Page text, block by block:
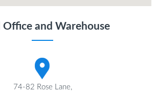
Office and Warehouse
74-82 Rose Lane,